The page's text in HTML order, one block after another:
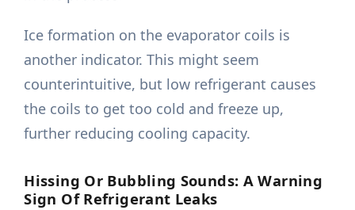
Ice formation on the evaporator coils is
another indicator. This might seem
counterintuitive, but low refrigerant causes
the coils to get too cold and freeze up,
further reducing cooling capacity.
Hissing Or Bubbling Sounds: A Warning
Sign Of Refrigerant Leaks